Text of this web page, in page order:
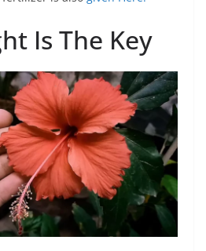
Is The Key